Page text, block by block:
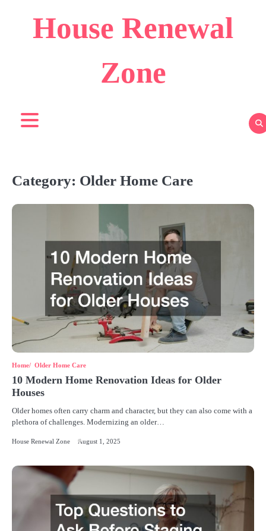
House Renewal
Zone
Category: Older Home Care
Home Older Home Care
10 Modern Home Renovation Ideas for Older
Houses
Older homes often carry charm and character, but they can also come with a
plethora of challenges. Modernizing an older…
House Renewal Zone August 1, 2025